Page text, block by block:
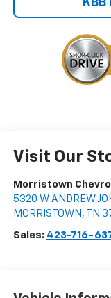
Visit Our
Morristown
5320 W ANDREW
MORRISTOWN , TN
Sales: 423-716-